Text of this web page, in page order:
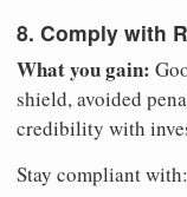
8. Comply with
What you gain:
shield, avoided
credibility with
Stay compliant with: